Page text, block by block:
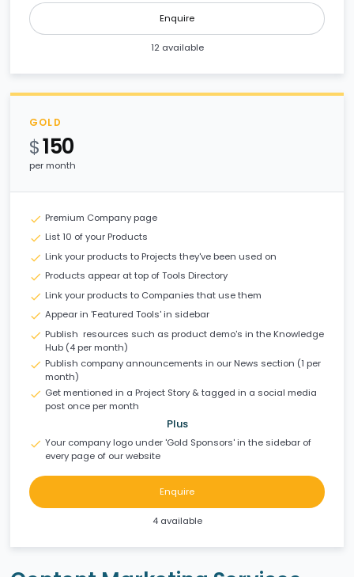
Enquire
12 available
GOLD
$150
per month
check Premium Company page
check List 10 of your Products
check Link your products to Projects they've been used on
check Products appear at top of Tools Directory
check Link your products to Companies that use them
check Appear in 'Featured Tools' in sidebar
check Publish resources such as product demo's in the Knowledge
Hub (4 per month)
check Publish company announcements in our News section (1 per
month)
check Get mentioned in a Project Story & tagged in a social media
post once per month
Plus
check Your company logo under 'Gold Sponsors' in the sidebar of
every page of our website
Enquire
4 available